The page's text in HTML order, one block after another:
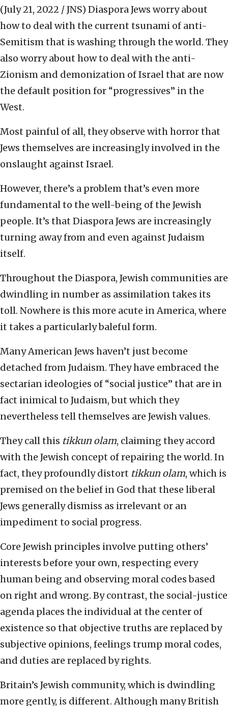
(July 21, 2022 / JNS) Diaspora Jews worry about
how to deal with the current tsunami of anti-
Semitism that is washing through the world. They
also worry about how to deal with the anti-
Zionism and demonization of Israel that are now
the default position for “progressives” in the
West.
Most painful of all, they observe with horror that
Jews themselves are increasingly involved in the
onslaught against Israel.
However, there’s a problem that’s even more
fundamental to the well-being of the Jewish
people. It’s that Diaspora Jews are increasingly
turning away from and even against Judaism
itself.
Throughout the Diaspora, Jewish communities are
dwindling in number as assimilation takes its
toll. Nowhere is this more acute in America, where
it takes a particularly baleful form.
Many American Jews haven’t just become
detached from Judaism. They have embraced the
sectarian ideologies of “social justice” that are in
fact inimical to Judaism, but which they
nevertheless tell themselves are Jewish values.
They call this tikkun olam, claiming they accord
with the Jewish concept of repairing the world. In
fact, they profoundly distort tikkun olam, which is
premised on the belief in God that these liberal
Jews generally dismiss as irrelevant or an
impediment to social progress.
Core Jewish principles involve putting others’
interests before your own, respecting every
human being and observing moral codes based
on right and wrong. By contrast, the social-justice
agenda places the individual at the center of
existence so that objective truths are replaced by
subjective opinions, feelings trump moral codes,
and duties are replaced by rights.
Britain’s Jewish community, which is dwindling
more gently, is different. Although many British